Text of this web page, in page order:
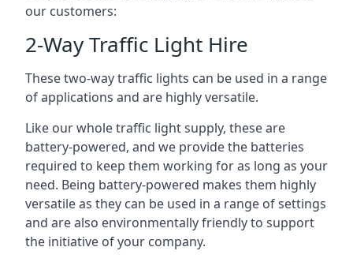
our customers:
2-Way Traffic Light Hire
These two-way traffic lights can be used in a range
of applications and are highly versatile.
Like our whole traffic light supply, these are
battery-powered, and we provide the batteries
required to keep them working for as long as your
need. Being battery-powered makes them highly
versatile as they can be used in a range of settings
and are also environmentally friendly to support
the initiative of your company.